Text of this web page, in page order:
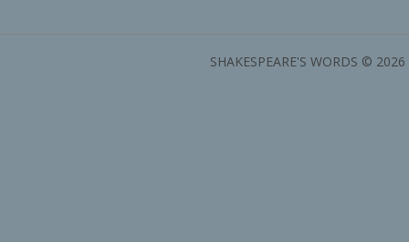
SHAKESPEARE'S WORDS ©